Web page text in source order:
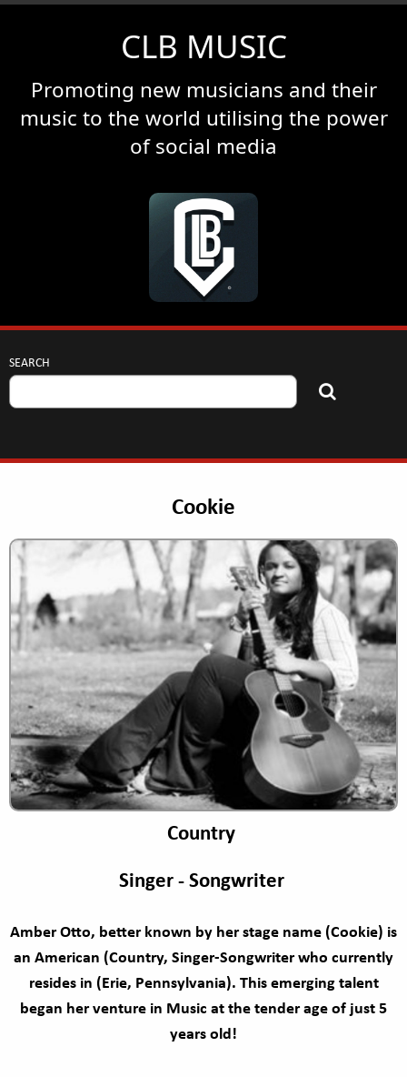
CLB MUSIC
Promoting new musicians and their
music to the world utilising the power
of social media
SEARCH
Cookie
Country
Singer - Songwriter
Amber Otto, better known by her stage name (Cookie) is
an American (Country, Singer-Songwriter who currently
resides in (Erie, Pennsylvania). This emerging talent
began her venture in Music at the tender age of just 5
years old!